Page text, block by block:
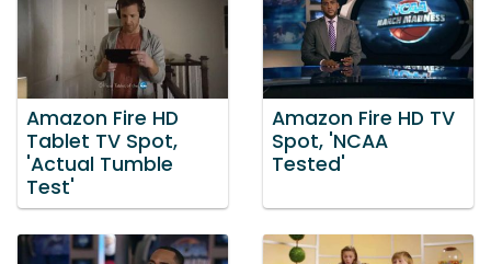
Amazon Fire HD
Tablet TV Spot,
'Actual Tumble
Test'
Amazon Fire HD TV
Spot, 'NCAA
Tested'